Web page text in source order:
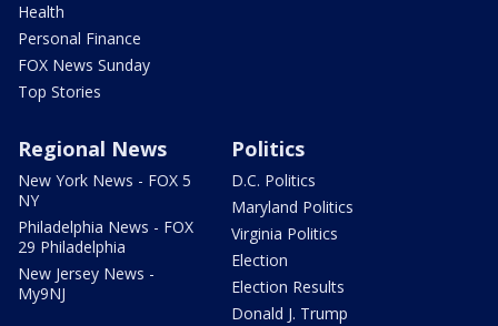
Health
Personal Finance
FOX News Sunday
Top Stories
Regional News
New York News - FOX 5
NY
Philadelphia News - FOX
29 Philadelphia
New Jersey News -
My9NJ
Politics
D.C. Politics
Maryland Politics
Virginia Politics
Election
Election Results
Donald J. Trump